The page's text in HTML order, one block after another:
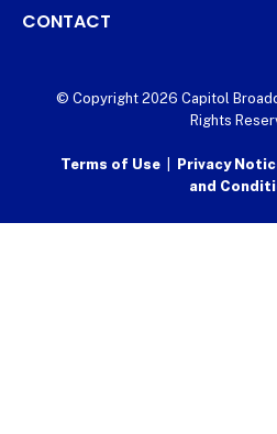
CONTACT
© Copyright 2026 Capitol
Rights
Terms of Use| Privacy
and